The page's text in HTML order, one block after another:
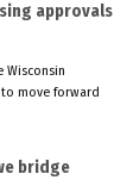
approvals
Wisconsin
move forward
bridge